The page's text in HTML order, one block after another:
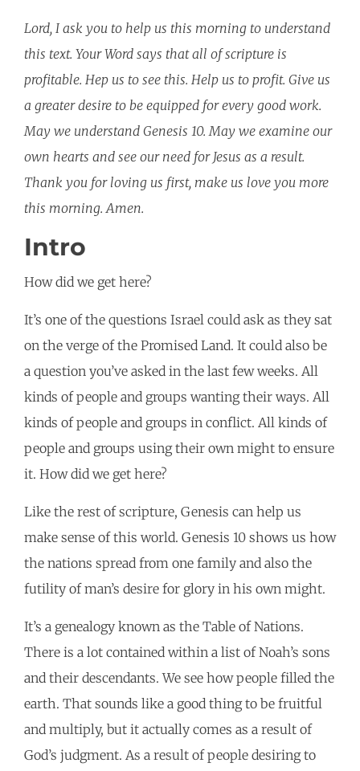
Lord, I ask you to help us this morning to understand
this text. Your Word says that all of scripture is
profitable. Hep us to see this. Help us to profit. Give us
a greater desire to be equipped for every good work.
May we understand Genesis 10. May we examine our
own hearts and see our need for Jesus as a result.
Thank you for loving us first, make us love you more
this morning. Amen.
Intro
How did we get here?
It’s one of the questions Israel could ask as they sat
on the verge of the Promised Land. It could also be
a question you’ve asked in the last few weeks. All
kinds of people and groups wanting their ways. All
kinds of people and groups in conflict. All kinds of
people and groups using their own might to ensure
it. How did we get here?
Like the rest of scripture, Genesis can help us
make sense of this world. Genesis 10 shows us how
the nations spread from one family and also the
futility of man’s desire for glory in his own might.
It’s a genealogy known as the Table of Nations.
There is a lot contained within a list of Noah’s sons
and their descendants. We see how people filled the
earth. That sounds like a good thing to be fruitful
and multiply, but it actually comes as a result of
God’s judgment. As a result of people desiring to